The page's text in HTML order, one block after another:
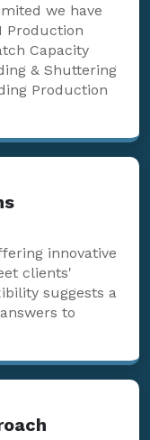
we have
Production
Capacity
& Shuttering
Production
innovative
clients'
suggests a
to